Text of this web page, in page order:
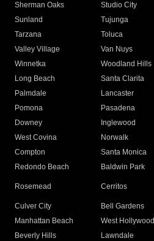
Sherman Oaks
Studio City
Sunland
Tujunga
Tarzana
Toluca
Valley Village
Van Nuys
Winnetka
Woodland Hills
Long Beach
Santa Clarita
Palmdale
Lancaster
Pomona
Pasadena
Downey
Inglewood
West Covina
Norwalk
Compton
Santa Monica
Redondo Beach
Baldwin Park
Rosemead Cerritos
Culver City
Bell Gardens
Manhattan Beach
West Hollywood
Beverly Hills
Lawndale